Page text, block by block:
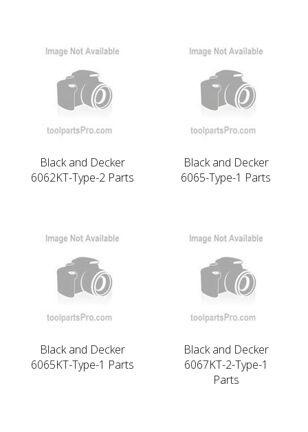
Black and Decker
6062KT-Type-2 Parts
Black and Decker
6065-Type-1 Parts
Black and Decker
6065KT-Type-1 Parts
Black and Decker
6067KT-2-Type-1
Parts